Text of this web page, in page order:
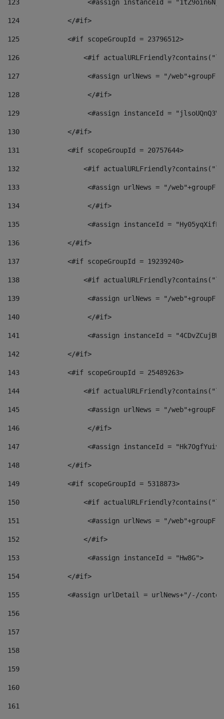
123
<#assign instanceId =
124
            </#if>
125
            <#if scopeGroupId = 23796512>
126
<#if
127
<#assign urlNews = "/
128
                 </#if>
129
<#assign instanceId =
130
            </#if>
131
            <#if scopeGroupId = 20757644>
132
<#if
133
<#assign urlNews = "/
134
                 </#if>
135
<#assign instanceId =
136
            </#if>
137
            <#if scopeGroupId = 19239240>
138
<#if
139
<#assign urlNews = "/
140
                 </#if>
141
<#assign instanceId =
142
            </#if>
143
            <#if scopeGroupId = 25489263>
144
<#if
145
<#assign urlNews = "/
146
                 </#if>
147
<#assign instanceId =
148
            </#if>
149
            <#if scopeGroupId = 5318873>
150
<#if
151
<#assign urlNews = "/
152
                </#if>
153
                 <#assign instanceId = "Hw8G">
154
            </#if>
155
<#assign urlDetail = urlNews+"/-/
156
157
158
159
160
161